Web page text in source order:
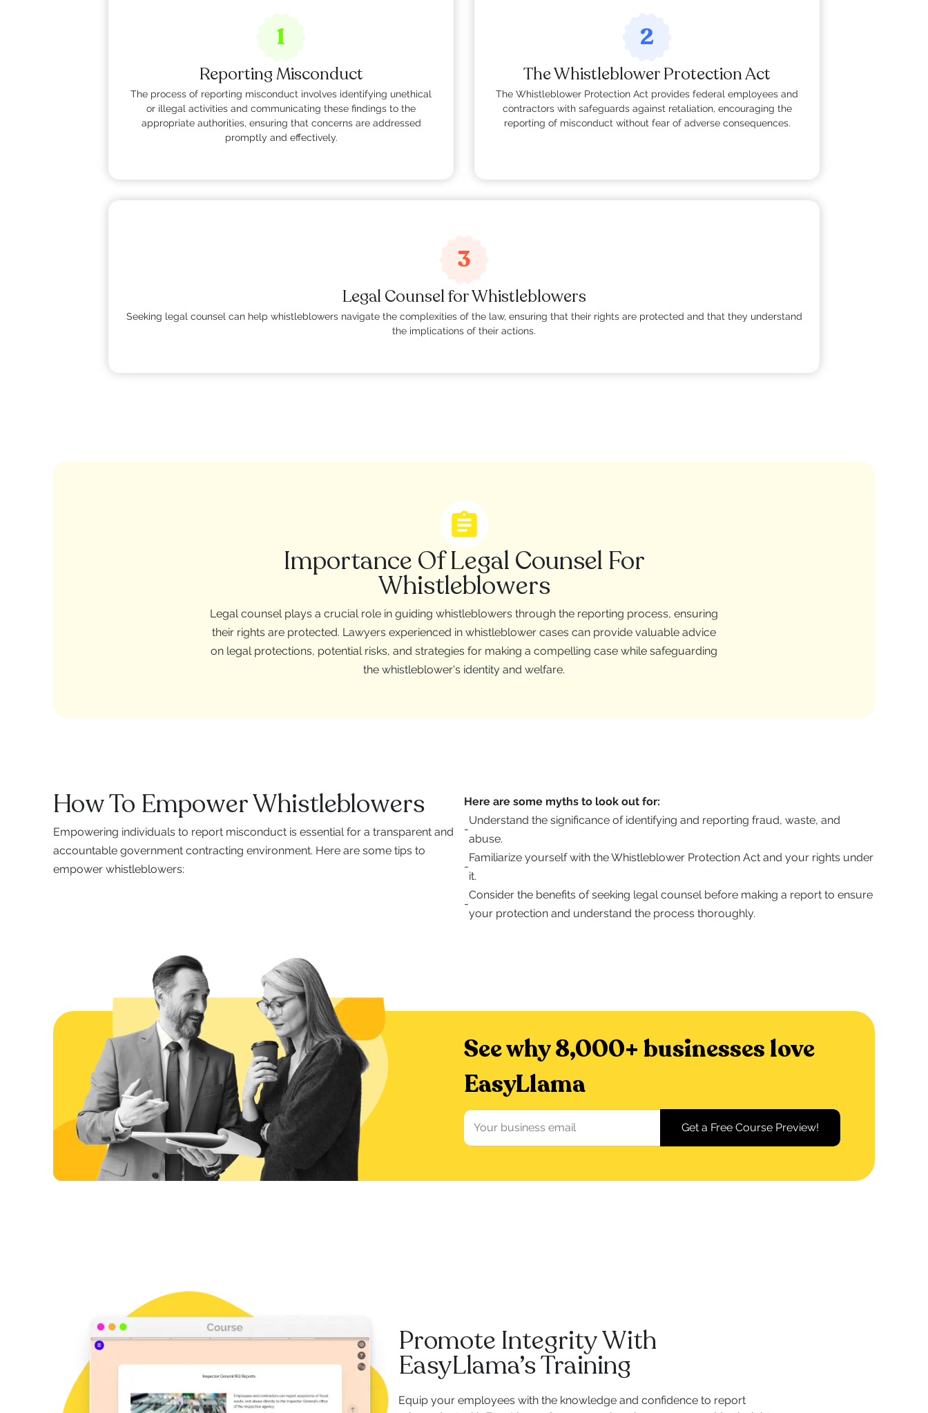
1
Reporting Misconduct
The process of reporting misconduct involves identifying unethical
or illegal activities and communicating these findings to the
appropriate authorities, ensuring that concerns are addressed
promptly and effectively.
2
The Whistleblower Protection Act
The Whistleblower Protection Act provides federal employees and
contractors with safeguards against retaliation, encouraging the
reporting of misconduct without fear of adverse consequences.
3
Legal Counsel for Whistleblowers
Seeking legal counsel can help whistleblowers navigate the complexities of the law, ensuring that their rights are protected and that they understand
the implications of their actions.
Importance Of Legal Counsel For
Whistleblowers
Legal counsel plays a crucial role in guiding whistleblowers through the reporting process, ensuring
their rights are protected. Lawyers experienced in whistleblower cases can provide valuable advice
on legal protections, potential risks, and strategies for making a compelling case while safeguarding
the whistleblower's identity and welfare.
How To Empower Whistleblowers
Empowering individuals to report misconduct is essential for a transparent and
accountable government contracting environment. Here are some tips to
empower whistleblowers:
Here are some myths to look out for:
-
Understand the significance of identifying and reporting fraud, waste, and
abuse.
-
Familiarize yourself with the Whistleblower Protection Act and your rights under
it.
-
Consider the benefits of seeking legal counsel before making a report to ensure
your protection and understand the process thoroughly.
See why 8,000+ businesses love
EasyLlama
Promote Integrity With
EasyLlama’s Training
Equip your employees with the knowledge and confidence to report